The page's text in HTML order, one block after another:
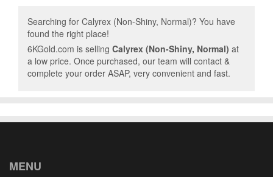
Searching for Calyrex (Non-Shiny, Normal)? You have
found the right place!
6KGold.com is selling Calyrex (Non-Shiny, Normal) at
a low price. Once purchased, our team will contact &
complete your order ASAP, very convenient and fast.
MENU